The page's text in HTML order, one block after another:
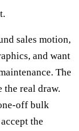
sales motion,
and want
The
the real draw.
off bulk
the